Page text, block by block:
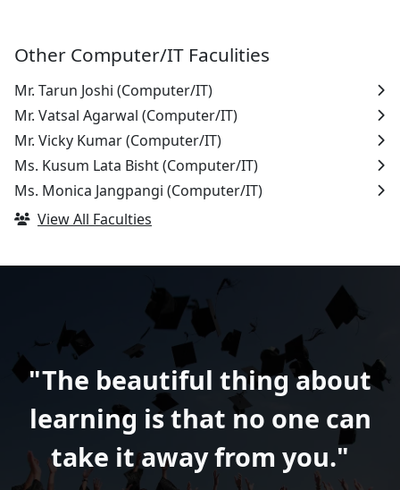
Other Computer/IT Faculities
Mr. Tarun Joshi (Computer/IT)
Mr. Vatsal Agarwal (Computer/IT)
Mr. Vicky Kumar(Computer/IT)
Ms. Kusum Lata Bisht(Computer/IT)
Ms. Monica Jangpangi (Computer/IT)
View All Faculties
"The beautiful thing about
learning is that no one can
take it away from you."